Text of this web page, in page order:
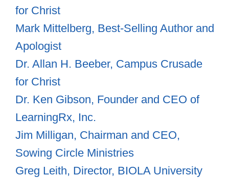
for Christ
Mark Mittelberg, Best-Selling Author and
Apologist
Dr. Allan H. Beeber, Campus Crusade
for Christ
Dr. Ken Gibson, Founder and CEO of
LearningRx, Inc.
Jim Milligan, Chairman and CEO,
Sowing Circle Ministries
Greg Leith, Director, BIOLA University